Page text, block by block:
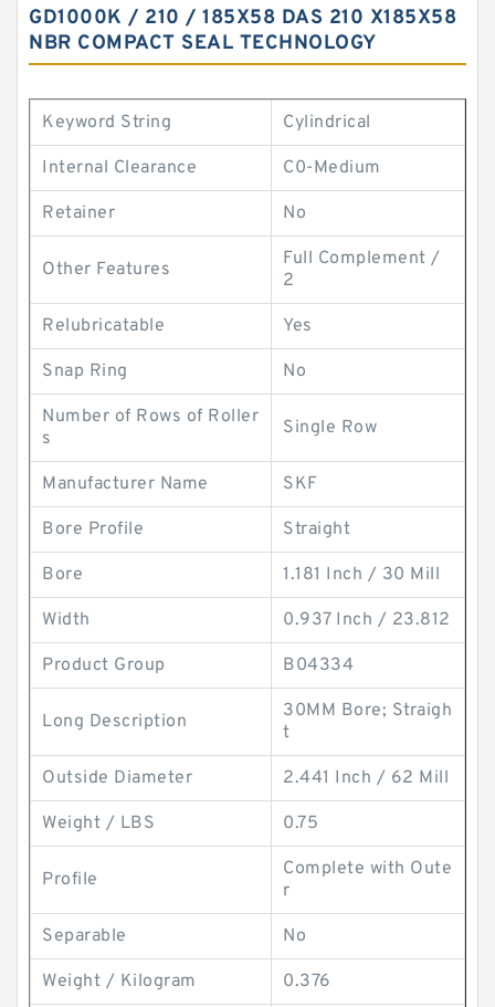
GD1000K / 210 / 185X58 DAS 210 X185X58
NBR COMPACT SEAL TECHNOLOGY
Keyword String Cylindrical
Internal Clearance C0-Medium
Retainer No
Other Features
Full Complement /
2
Relubricatable Yes
Snap Ring No
Number of Rows of Roller
s
Single Row
Manufacturer Name SKF
Bore Profile Straight
Bore 1.181 Inch / 30 Mill
Width 0.937 Inch / 23.812
Product Group B04334
Long Description
30MM Bore; Straigh
t
Outside Diameter 2.441 Inch / 62 Mill
Weight / LBS 0.75
Profile
Complete with Oute
r
Separable No
Weight / Kilogram 0.376